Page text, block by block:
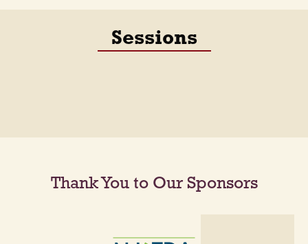
Sessions
Thank You to Our Sponsors